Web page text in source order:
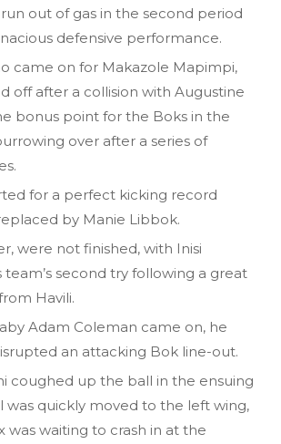
out of gas in the second period
defensive performance.
came on for Makazole Mapimpi,
off after a collision with Augustine
bonus point for the Boks in the
over after a series of
for a perfect kicking record
by Manie Libbok.
were not finished, with Inisi
team’s second try following a great
Havili.
Adam Coleman came on, he
an attacking Bok line-out.
coughed up the ball in the ensuing
was quickly moved to the left wing,
was waiting to crash in at the